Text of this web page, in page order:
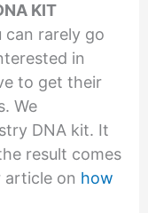
KIT
can rarely go
in
to get their
We
DNA kit. It
result comes
article on how